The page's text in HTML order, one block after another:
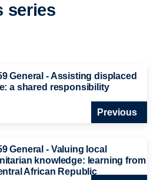
series
General - Assisting displaced
a shared responsibility
Previous
General - Valuing local
knowledge: learning from
African Republic